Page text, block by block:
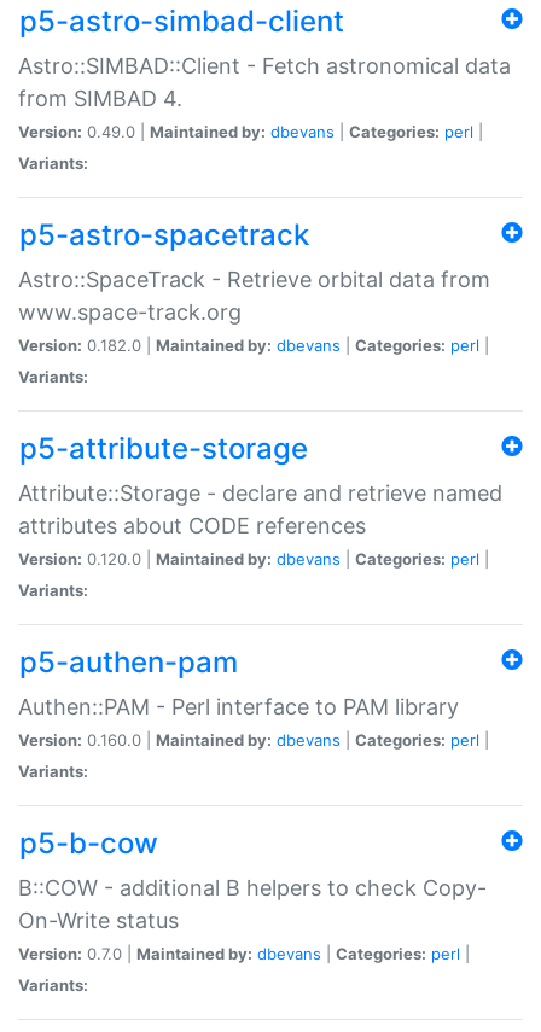
p5-astro-simbad-client
Astro::SIMBAD::Client - Fetch astronomical data
from SIMBAD 4.
Version: 0.49.0 | Maintained by: dbevans Categories: perl
Variants:
p5-astro-spacetrack
Astro::SpaceTrack - Retrieve orbital data from
www.space-track.org
Version: 0.182.0 | Maintained by: dbevans Categories: perl
Variants:
p5-attribute-storage
Attribute::Storage - declare and retrieve named
attributes about CODE references
Version: 0.120.0 | Maintained by: dbevans Categories: perl
Variants:
p5-authen-pam
Authen::PAM - Perl interface to PAM library
Version: 0.160.0 | Maintained by: dbevans Categories: perl
Variants:
p5-b-cow
B::COW - additional B helpers to check Copy-
On-Write status
Version: 0.7.0 | Maintained by: dbevans Categories: perl
Variants: